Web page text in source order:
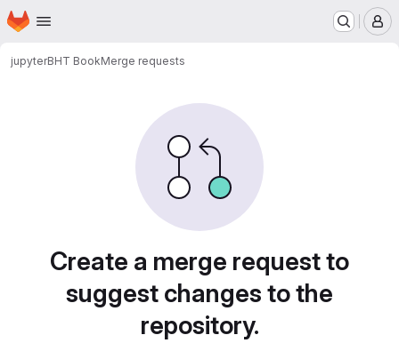
Skip to main content
Homepage
jupyterBHT BookMerge requests
Create a merge request to
suggest changes to the
repository.